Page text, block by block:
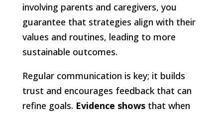
involving parents and caregivers, you
guarantee that strategies align with their
values and routines, leading to more
sustainable outcomes.
Regular communication is key; it builds
trust and encourages feedback that can
refine goals. Evidence showsthat when